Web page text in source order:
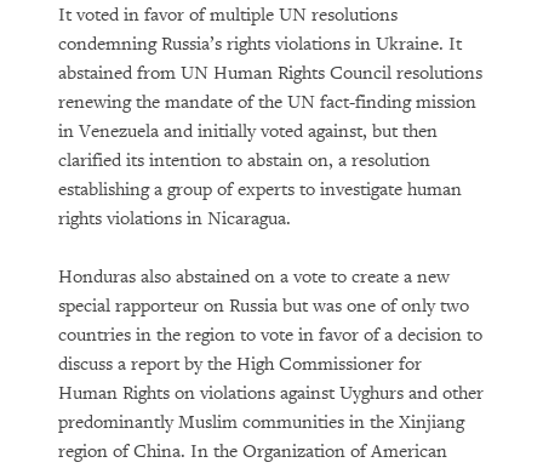
It voted in favor of multiple UN resolutions
condemning Russia’s rights violations in Ukraine. It
abstained from UN Human Rights Council resolutions
renewing the mandate of the UN fact-finding mission
in Venezuela and initially voted against, but then
clarified its intention to abstain on, a resolution
establishing a group of experts to investigate human
rights violations in Nicaragua.
Honduras also abstained on a vote to create a new
special rapporteur on Russia but was one of only two
countries in the region to vote in favor of a decision to
discuss a report by the High Commissioner for
Human Rights on violations against Uyghurs and other
predominantly Muslim communities in the Xinjiang
region of China. In the Organization of American